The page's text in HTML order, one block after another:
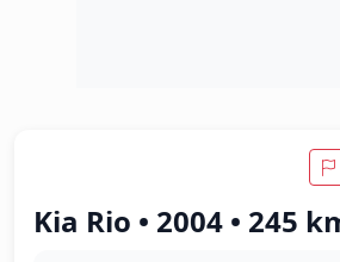
Kia Rio • 2004 • 245